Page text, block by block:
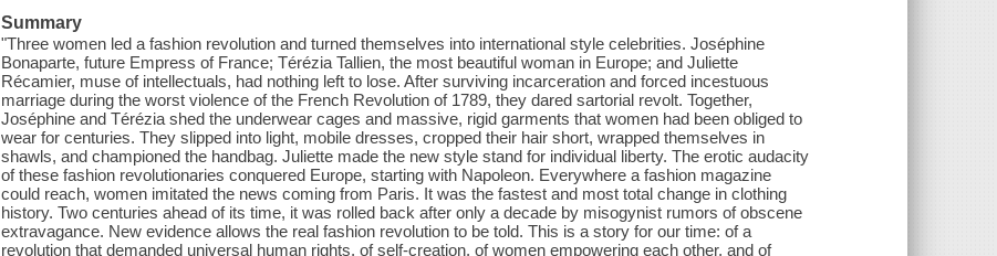
Summary
"Three women led a fashion revolution and turned themselves into international style celebrities. Joséphine
Bonaparte, future Empress of France; Térézia Tallien, the most beautiful woman in Europe; and Juliette
Récamier, muse of intellectuals, had nothing left to lose. After surviving incarceration and forced incestuous
marriage during the worst violence of the French Revolution of 1789, they dared sartorial revolt. Together,
Joséphine and Térézia shed the underwear cages and massive, rigid garments that women had been obliged to
wear for centuries. They slipped into light, mobile dresses, cropped their hair short, wrapped themselves in
shawls, and championed the handbag. Juliette made the new style stand for individual liberty. The erotic audacity
of these fashion revolutionaries conquered Europe, starting with Napoleon. Everywhere a fashion magazine
could reach, women imitated the news coming from Paris. It was the fastest and most total change in clothing
history. Two centuries ahead of its time, it was rolled back after only a decade by misogynist rumors of obscene
extravagance. New evidence allows the real fashion revolution to be told. This is a story for our time: of a
revolution that demanded universal human rights, of self-creation, of women empowering each other, and of